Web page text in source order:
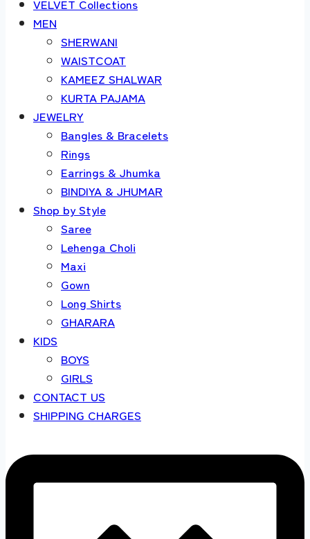
VELVET Collections
MEN
SHERWANI
WAISTCOAT
KAMEEZ SHALWAR
KURTA PAJAMA
JEWELRY
Bangles & Bracelets
Rings
Earrings & Jhumka
BINDIYA & JHUMAR
Shop by Style
Saree
Lehenga Choli
Maxi
Gown
Long Shirts
GHARARA
KIDS
BOYS
GIRLS
CONTACT US
SHIPPING CHARGES